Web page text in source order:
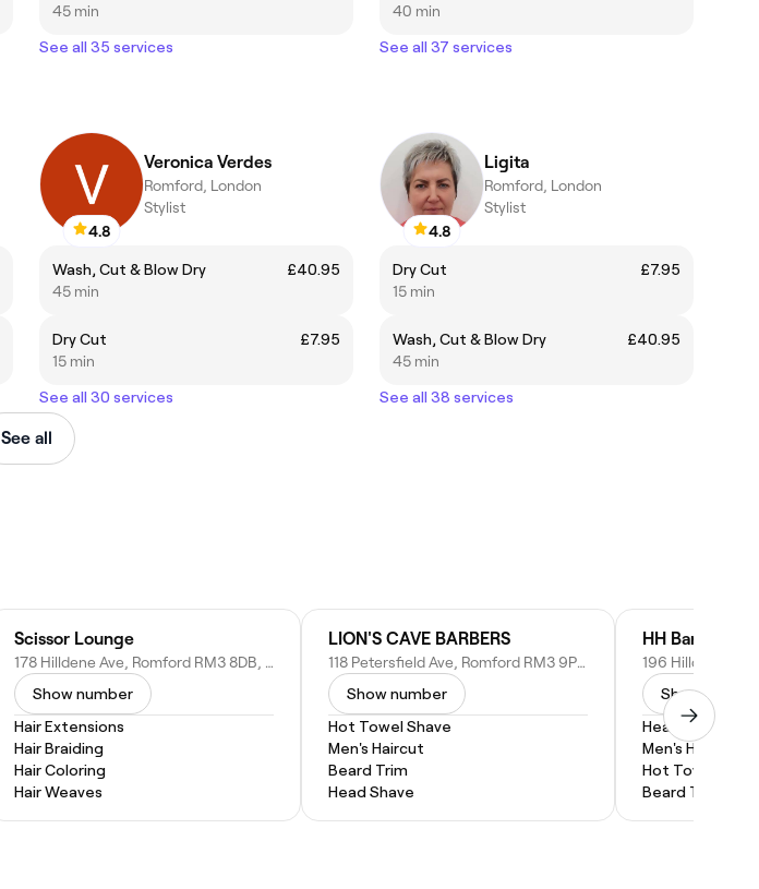
45 min
See all 35 services
40 min
See all 37 services
4.8
Veronica Verdes
Romford, London
Stylist
Wash, Cut & Blow Dry
£40.95
45 min
Dry Cut
£7.95
15 min
See all 30 services
4.8
Ligita
Romford, London
Stylist
Dry Cut
£7.95
15 min
Wash, Cut & Blow Dry
£40.95
45 min
See all 38 services
See all
Scissor Lounge
178 Hilldene Ave, Romford RM3 8DB, United Kingdom
Show number
Hair Extensions
Hair Braiding
Hair Coloring
Hair Weaves
LION'S CAVE BARBERS
118 Petersfield Ave, Romford RM3 9PH, United Kingdom
Show number
Hot Towel Shave
Men's Haircut
Beard Trim
Head Shave
HH Barbers
Show
Head Shave
Men's Haircut
Hot Towel
Beard Trim